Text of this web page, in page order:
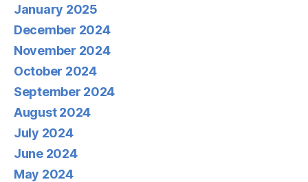
January 2025
December 2024
November 2024
October 2024
September 2024
August 2024
July 2024
June 2024
May 2024